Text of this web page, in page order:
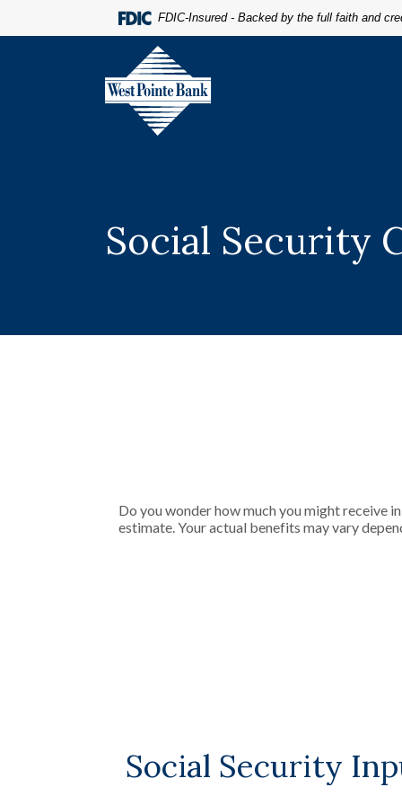
FDIC-Insured - Backed by the full faith and
West Pointe Bank
Social Security
Do you wonder how much you might receive
estimate. Your actual benefits may vary
Social Security